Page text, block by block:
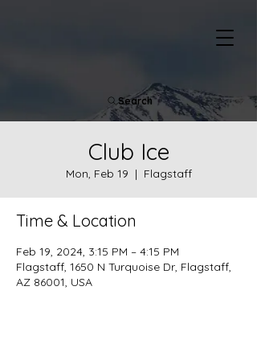
Search
Club Ice
Mon, Feb 19
  |
Flagstaff
Time & Location
Feb 19, 2024, 3:15 PM – 4:15 PM
Flagstaff, 1650 N Turquoise Dr, Flagstaff,
AZ 86001, USA